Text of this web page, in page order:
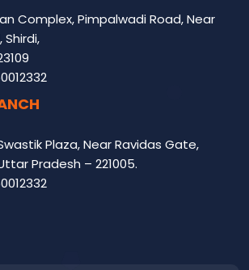
Complex, Pimpalwadi Road, Near
Plaza, Near Ravidas Gate,
Pradesh – 221005.